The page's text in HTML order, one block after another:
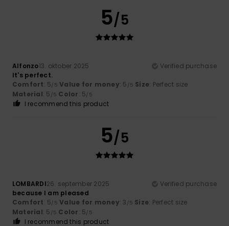
5/5
Alfonzo13. oktober 2025
Verified purchase
It's perfect.
Comfort: 5/5 Value for money: 5 /5 Size: Perfect size
Material: 5 /5 Color: 5/5
I recommend this product
5/5
LOMBARDI26. september 2025
Verified purchase
because I am pleased
Comfort: 5/5 Value for money: 3 /5 Size: Perfect size
Material: 5 /5 Color: 5/5
I recommend this product